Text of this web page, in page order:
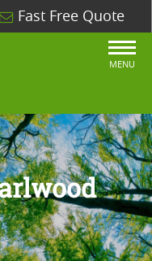
Fast Free Quote
MENU